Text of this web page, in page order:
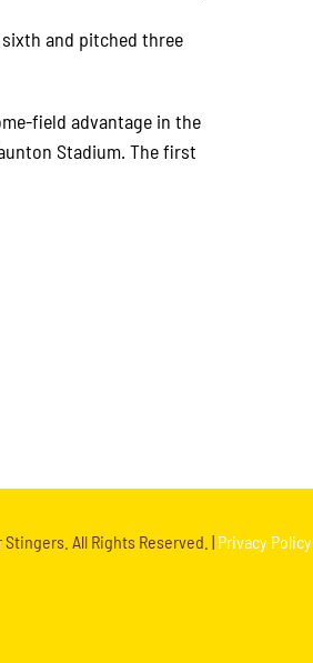
sixth and pitched three
field advantage in the
Stadium. The first
Stingers. All Rights Reserved. | Privacy Policy